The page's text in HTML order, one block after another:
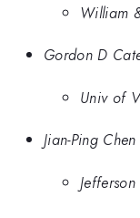
William
Gordon D
Univ of
Jian-Ping Chen